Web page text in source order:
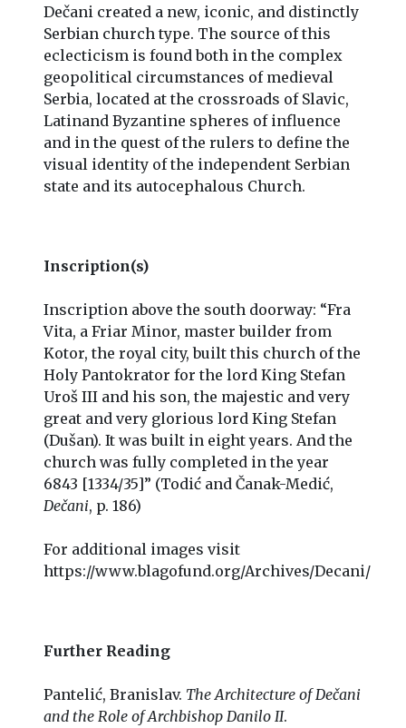
Dečani created a new, iconic, and distinctly
Serbian church type. The source of this
eclecticism is found both in the complex
geopolitical circumstances of medieval
Serbia, located at the crossroads of Slavic,
Latinand Byzantine spheres of influence
and in the quest of the rulers to define the
visual identity of the independent Serbian
state and its autocephalous Church.
Inscription(s)
Inscription above the south doorway: “Fra
Vita, a Friar Minor, master builder from
Kotor, the royal city, built this church of the
Holy Pantokrator for the lord King Stefan
Uroš III and his son, the majestic and very
great and very glorious lord King Stefan
(Dušan). It was built in eight years. And the
church was fully completed in the year
6843 [1334/35]” (Todić and Čanak-Medić,
Dečani, p. 186)
For additional images visit
https://www.blagofund.org/Archives/Decani/
Further Reading
Pantelić, Branislav. The Architecture of Dečani
and the Role of Archbishop Danilo II.